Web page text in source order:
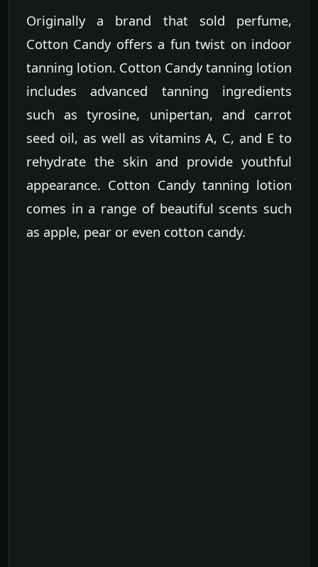
Originally a brand that sold perfume,
Cotton Candy offers a fun twist on indoor
tanning lotion. Cotton Candy tanning lotion
includes advanced tanning ingredients
such as tyrosine, unipertan, and carrot
seed oil, as well as vitamins A, C, and E to
rehydrate the skin and provide youthful
appearance. Cotton Candy tanning lotion
comes in a range of beautiful scents such
as apple, pear or even cotton candy.